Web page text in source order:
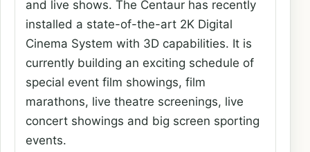
and live shows. The Centaur has recently
installed a state-of-the-art 2K Digital
Cinema System with 3D capabilities. It is
currently building an exciting schedule of
special event film showings, film
marathons, live theatre screenings, live
concert showings and big screen sporting
events.